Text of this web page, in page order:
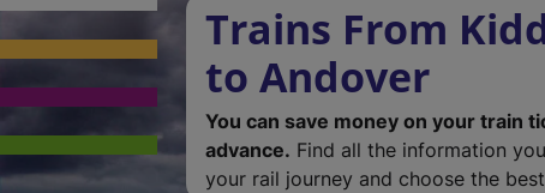
Trains From
to Andover
You can save money on your train
advance. Find all the information
your rail journey and choose the